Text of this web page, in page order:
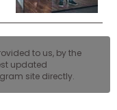
to us, by the
updated
site directly.